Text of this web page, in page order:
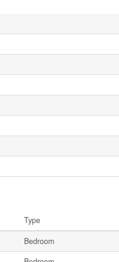
Type
Bedroom